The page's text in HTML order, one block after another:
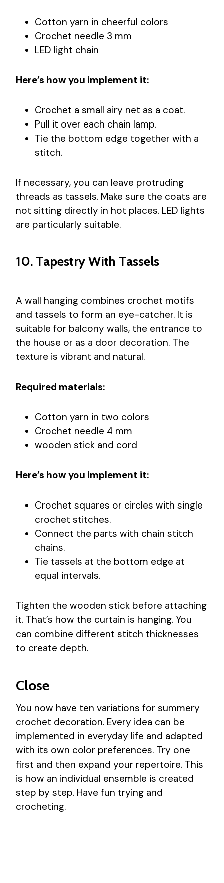
Cotton yarn in cheerful colors
Crochet needle 3 mm
LED light chain
Here’s how you implement it:
Crochet a small airy net as a coat.
Pull it over each chain lamp.
Tie the bottom edge together with a
stitch.
If necessary, you can leave protruding
threads as tassels. Make sure the coats are
not sitting directly in hot places. LED lights
are particularly suitable.
10. Tapestry With Tassels
A wall hanging combines crochet motifs
and tassels to form an eye-catcher. It is
suitable for balcony walls, the entrance to
the house or as a door decoration. The
texture is vibrant and natural.
Required materials:
Cotton yarn in two colors
Crochet needle 4 mm
wooden stick and cord
Here’s how you implement it:
Crochet squares or circles with single
crochet stitches.
Connect the parts with chain stitch
chains.
Tie tassels at the bottom edge at
equal intervals.
Tighten the wooden stick before attaching
it. That’s how the curtain is hanging. You
can combine different stitch thicknesses
to create depth.
Close
You now have ten variations for summery
crochet decoration. Every idea can be
implemented in everyday life and adapted
with its own color preferences. Try one
first and then expand your repertoire. This
is how an individual ensemble is created
step by step. Have fun trying and
crocheting.